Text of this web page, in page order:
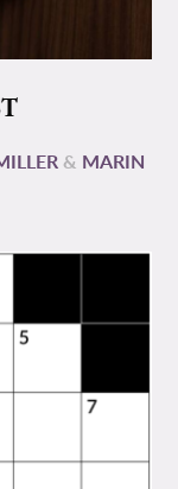
& MARIN